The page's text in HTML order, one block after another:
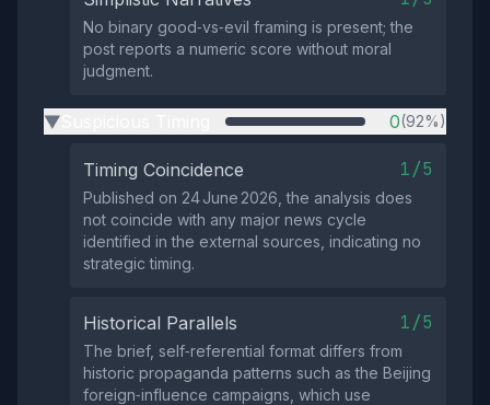
No binary good‑vs‑evil framing is present; the
post reports a numeric score without moral
judgment.
▶ 0(92%)
Timing Coincidence 1/5
Published on 24 June 2026, the analysis does
not coincide with any major news cycle
identified in the external sources, indicating no
strategic timing.
Historical Parallels 1/5
The brief, self‑referential format differs from
historic propaganda patterns such as the Beijing
foreign‑influence campaigns, which use